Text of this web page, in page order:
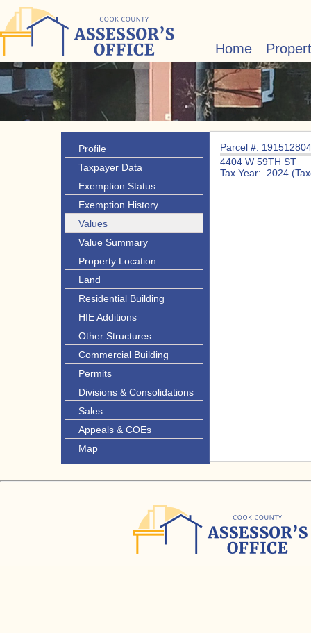
Home
Profile
Taxpayer Data
Exemption Status
Exemption History
Values
Value Summary
Property Location
Land
Residential Building
HIE Additions
Other Structures
Commercial Building
Permits
Divisions & Consolidations
Sales
Appeals & COEs
Map
Parcel #:
4404 W 59TH ST
Tax Year: 2024